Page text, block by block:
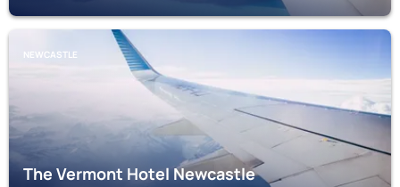
NEWCASTLE
The Vermont Hotel Newcastle